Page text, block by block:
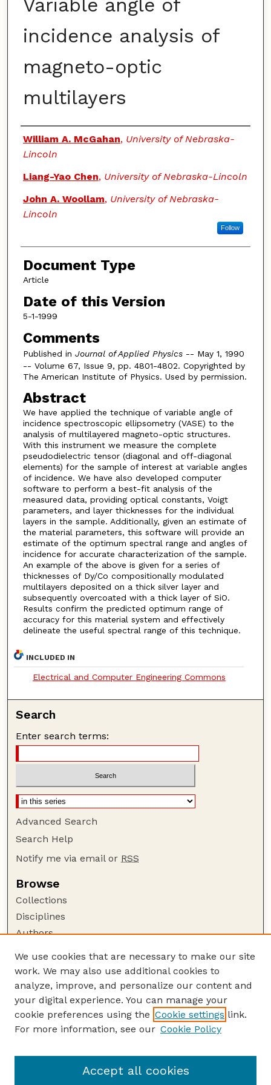
Variable angle of
incidence analysis of
magneto-optic
multilayers
Authors
William A. McGahan, University of Nebraska-
Lincoln
Liang-Yao Chen, University of Nebraska-Lincoln
John A. Woollam, University of Nebraska-
Lincoln
Follow
Document Type
Article
Date of this Version
5-1-1999
Comments
Published in Journal of Applied Physics-- May 1, 1990
-- Volume 67, Issue 9, pp. 4801-4802. Copyrighted by
The American Institute of Physics. Used by permission.
Abstract
We have applied the technique of variable angle of
incidence spectroscopic ellipsometry (VASE) to the
analysis of multilayered magneto-optic structures.
With this instrument we measure the complete
pseudodielectric tensor (diagonal and off-diagonal
elements) for the sample of interest at variable angles
of incidence. We have also developed computer
software to perform a best-fit analysis of the
measured data, providing optical constants, Voigt
parameters, and layer thicknesses for the individual
layers in the sample. Additionally, given an estimate of
the material parameters, this software will provide an
estimate of the optimum spectral range and angles of
incidence for accurate characterization of the sample.
An example of the above is given for a series of
thicknesses of Dy/Co compositionally modulated
multilayers deposited on a thick silver layer and
subsequently overcoated with a thick layer of SiO.
Results confirm the predicted optimum range of
accuracy for this material system and effectively
delineate the useful spectral range of this technique.
INCLUDED IN
Electrical and Computer Engineering Commons
Search
Enter search terms:
Advanced Search
Search Help
Notify me via email or RSS
Browse
Collections
Disciplines
Authors
Author Corner
Author FAQ
Guide to Submitting
Submit your paper or article
Links
Engineering
We use cookies that are necessary to make our site
work. We may also use additional cookies to
analyze, improve, and personalize our content and
your digital experience. You can manage your
cookie preferences using the Cookie settings link.
For more information, see our Cookie Policy
Accept all cookies